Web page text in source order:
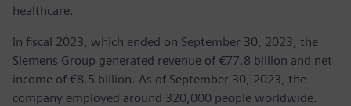
healthcare.
In fiscal 2023, which ended on September 30, 2023, the
Siemens Group generated revenue of €77.8 billion and net
income of €8.5 billion. As of September 30, 2023, the
company employed around 320,000 people worldwide.